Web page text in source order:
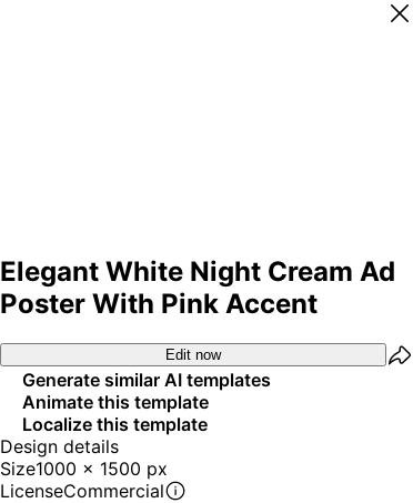
Elegant White Night Cream Ad
Poster With Pink Accent
Edit now
Generate similar AI templates
Animate this template
Localize this template
Design details
Size1000 x 1500 px
LicenseCommercial